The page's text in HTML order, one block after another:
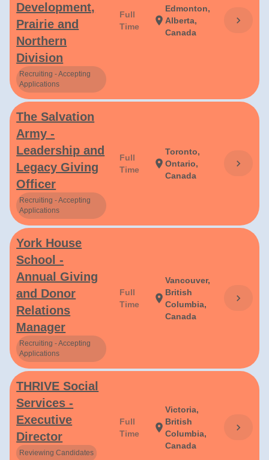
Development,
Prairie and
Northern
Division
Recruiting - Accepting
Applications
Full
Time
location_on
Edmonton,
Alberta,
Canada
chevron_right
The Salvation
Army -
Leadership and
Legacy Giving
Officer
Recruiting - Accepting
Applications
Full
Time
location_on
Toronto,
Ontario,
Canada
chevron_right
York House
School -
Annual Giving
and Donor
Relations
Manager
Recruiting - Accepting
Applications
Full
Time
location_on
Vancouver,
British
Columbia,
Canada
chevron_right
THRIVE Social
Services -
Executive
Director
Reviewing Candidates
Full
Time
location_on
Victoria,
British
Columbia,
Canada
chevron_right